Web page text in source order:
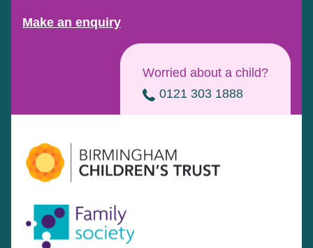
Make an enquiry
Worried about a child?
0121 303 1888